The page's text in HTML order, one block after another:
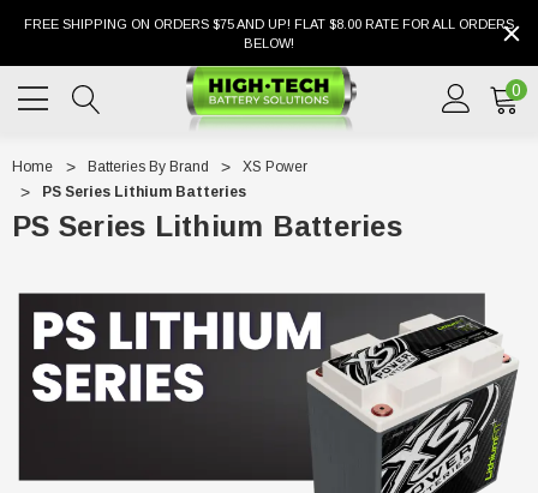
FREE SHIPPING ON ORDERS $75 AND UP! FLAT $8.00 RATE FOR ALL ORDERS
BELOW!
0
Home Batteries By Brand
XS Power
PS Series Lithium Batteries
PS Series Lithium Batteries